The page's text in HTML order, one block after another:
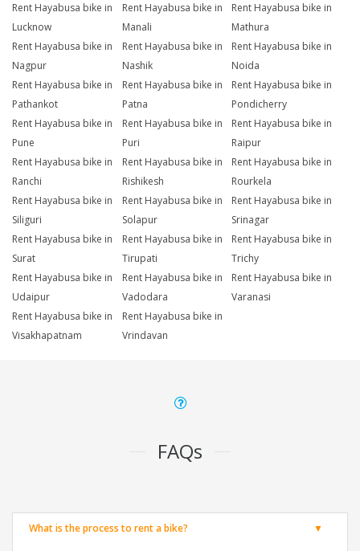
Rent Hayabusa bike in
Lucknow
Rent Hayabusa bike in
Manali
Rent Hayabusa bike in
Mathura
Rent Hayabusa bike in
Nagpur
Rent Hayabusa bike in
Nashik
Rent Hayabusa bike in
Noida
Rent Hayabusa bike in
Pathankot
Rent Hayabusa bike in
Patna
Rent Hayabusa bike in
Pondicherry
Rent Hayabusa bike in
Pune
Rent Hayabusa bike in
Puri
Rent Hayabusa bike in
Raipur
Rent Hayabusa bike in
Ranchi
Rent Hayabusa bike in
Rishikesh
Rent Hayabusa bike in
Rourkela
Rent Hayabusa bike in
Siliguri
Rent Hayabusa bike in
Solapur
Rent Hayabusa bike in
Srinagar
Rent Hayabusa bike in
Surat
Rent Hayabusa bike in
Tirupati
Rent Hayabusa bike in
Trichy
Rent Hayabusa bike in
Udaipur
Rent Hayabusa bike in
Vadodara
Rent Hayabusa bike in
Varanasi
Rent Hayabusa bike in
Visakhapatnam
Rent Hayabusa bike in
Vrindavan
FAQs
What is the process to rent a bike?